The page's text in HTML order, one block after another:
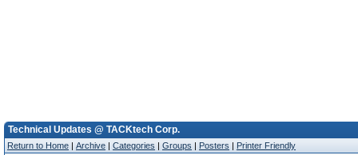
Technical Updates @ TACKtech Corp.
Return to Home | Archive | Categories | Groups | Posters | Printer Friendly